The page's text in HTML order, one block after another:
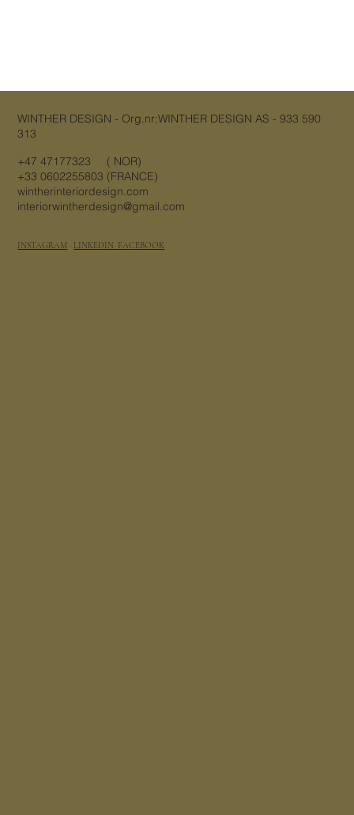
WINTHER DESIGN - Org.nr:WINTHER DESIGN AS - 933 590
313
+47 47177323 ( NOR)
+33 0602255803 (FRANCE)
wintherinteriordesign.com
interiorwintherdesign@gmail.com
INSTAGRAM · LINKEDIN· FACEBOOK